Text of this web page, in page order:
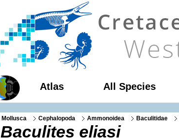
Atlas All Species
Mollusca Cephalopoda Ammonoidea Baculitidae
Baculites eliasi